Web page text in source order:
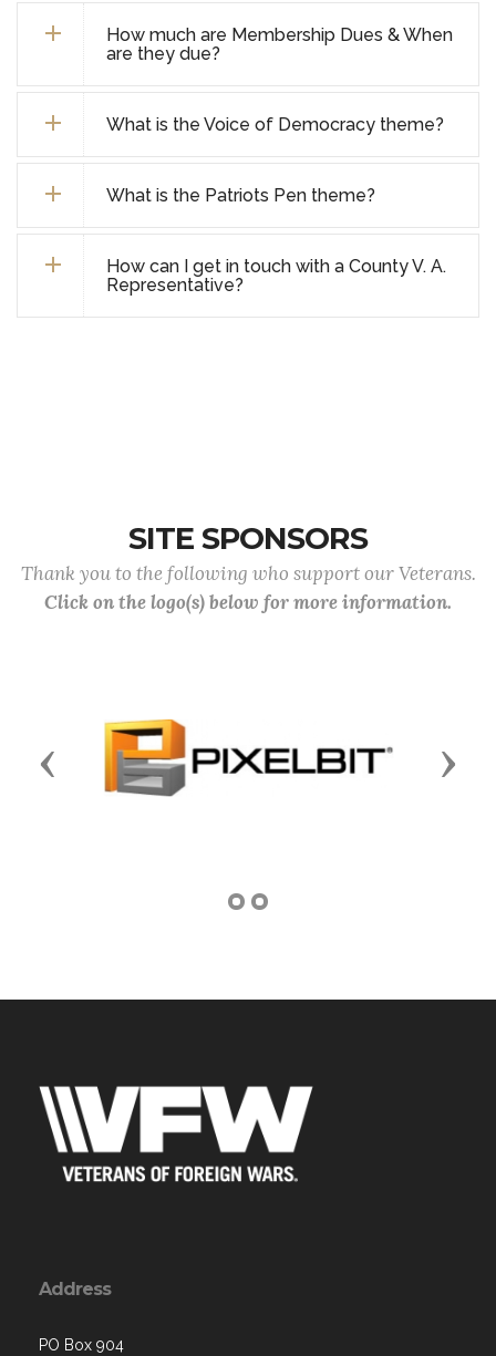
How much are Membership Dues & When
are they due?
What is the Voice of Democracy theme?
What is the Patriots Pen theme?
How can I get in touch with a County V. A.
Representative?
SITE SPONSORS
Thank you to the following who support our Veterans.
Click on the logo(s) below for more information.
Previous Next
Address
PO Box 904